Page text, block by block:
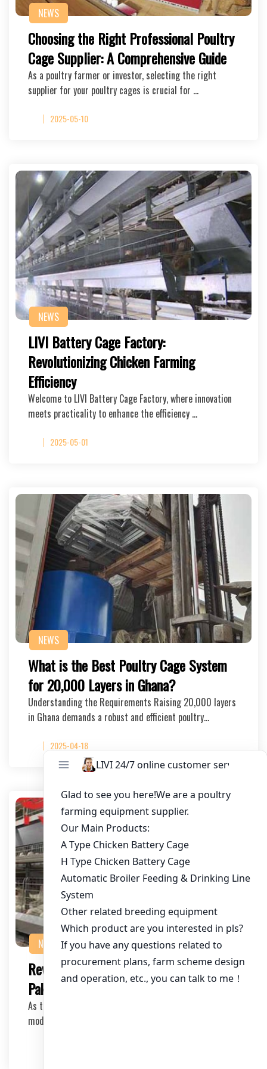
NEWS
Choosing the Right Professional Poultry
Cage Supplier: A Comprehensive Guide
As a poultry farmer or investor, selecting the right
supplier for your poultry cages is crucial for …
2025-05-10
NEWS
LIVI Battery Cage Factory:
Revolutionizing Chicken Farming
Efficiency
Welcome to LIVI Battery Cage Factory, where innovation
meets practicality to enhance the efficiency …
2025-05-01
NEWS
What is the Best Poultry Cage System
for 20,000 Layers in Ghana?
Understanding the Requirements Raising 20,000 layers
in Ghana demands a robust and efficient poultry…
2025-04-18
NEWS
Revolutionizing Poultry Farming in
Pakistan with Layer Cage Equipment
As the poultry industry in Pakistan continues to grow,
modernization and efficiency are key factors …